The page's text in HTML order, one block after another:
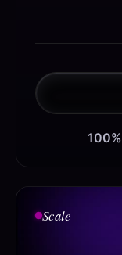
100%
Scale